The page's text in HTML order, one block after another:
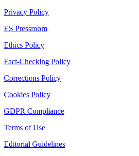
Privacy Policy
ES Pressroom
Ethics Policy
Fact-Checking Policy
Corrections Policy
Cookies Policy
GDPR Compliance
Terms of Use
Editorial Guidelines